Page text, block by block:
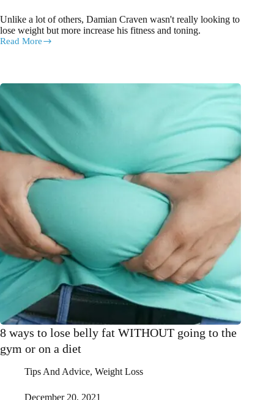
Unlike a lot of others, Damian Craven wasn't really looking to
lose weight but more increase his fitness and toning.
Read More
Damian
Healthy
Man
for
his
Fitness
and
Toning
seeing
benefits
8 ways to lose belly fat WITHOUT going to the
gym or on a diet
Tips And Advice, Weight Loss
December 20, 2021